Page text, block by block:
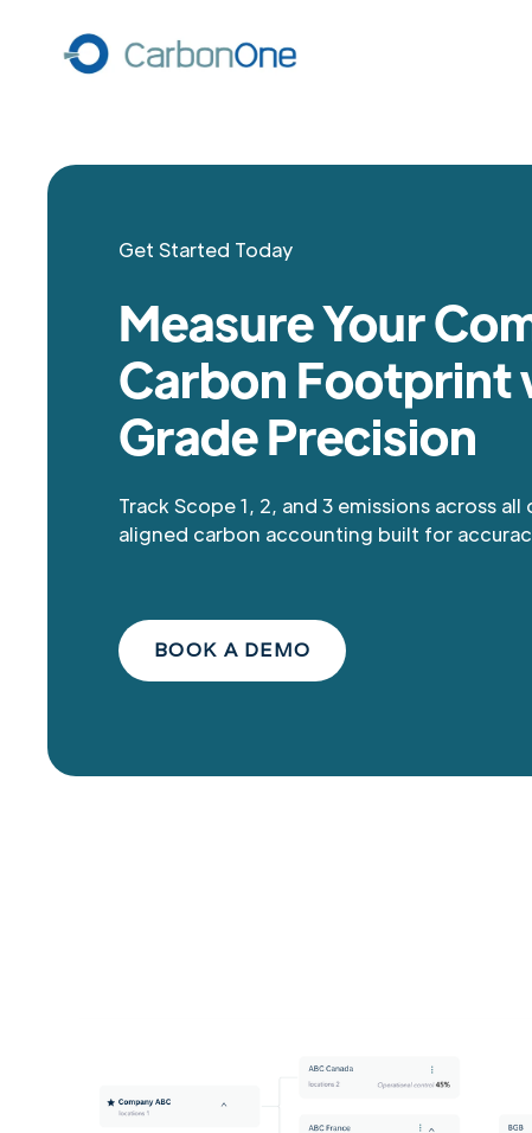
Get Started Today
Measure Your
Carbon
Grade Precision
Track Scope 1, 2, and 3 emissions across
aligned carbon accounting built for
BOOK A DEMO